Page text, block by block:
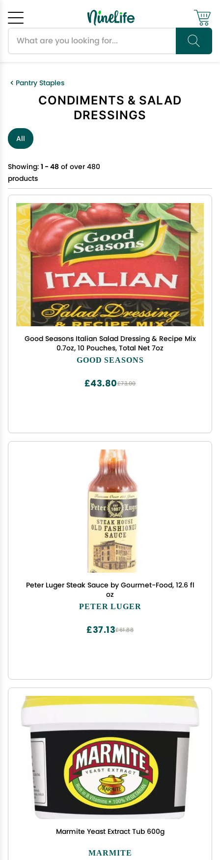
Pantry Staples
CONDIMENTS & SALAD
DRESSINGS
All
Showing: 1 - 48 of over 480
products
Good Seasons Italian Salad Dressing & Recipe Mix
0.7oz, 10 Pouches, Total Net 7oz
GOOD SEASONS
£73.00
£43.80
Peter Luger Steak Sauce by Gourmet-Food, 12.6 fl
oz
PETER LUGER
£61.88
£37.13
Marmite Yeast Extract Tub 600g
MARMITE
Cancel